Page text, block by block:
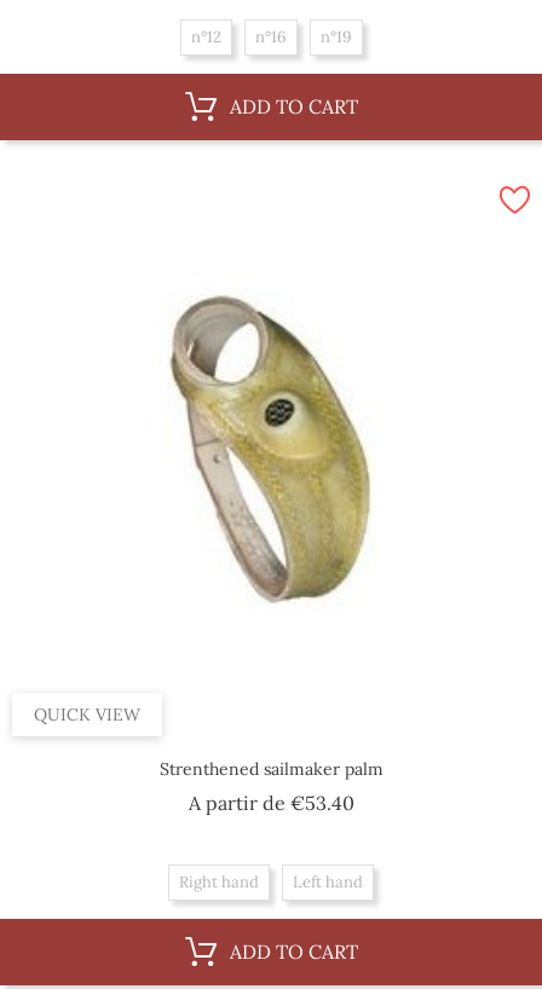
n°12 n°16 n°19
ADD TO CART
QUICK VIEW
Strenthened sailmaker palm
A partir de €53.40Price
Right hand Left hand
ADD TO CART